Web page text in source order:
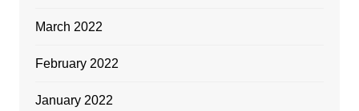
March 2022
February 2022
January 2022